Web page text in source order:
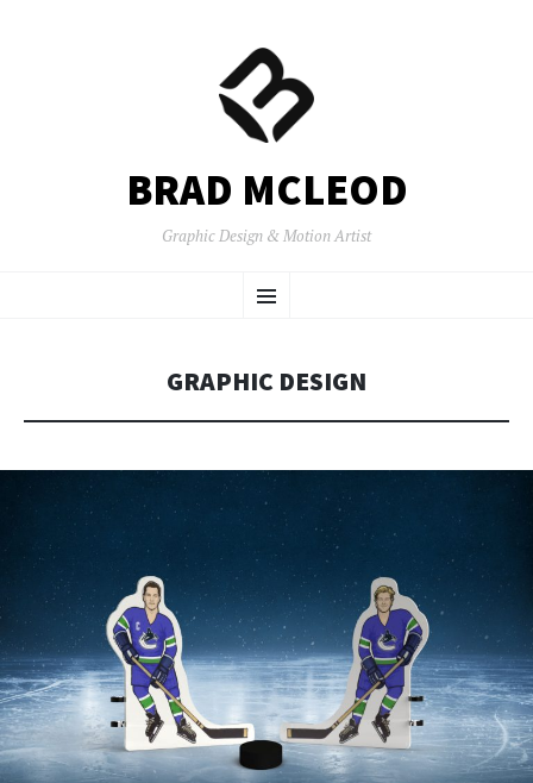
BRAD MCLEOD
Graphic Design & Motion Artist
Menu
TO
GRAPHIC DESIGN